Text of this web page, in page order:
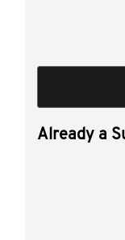
Already a
pensions